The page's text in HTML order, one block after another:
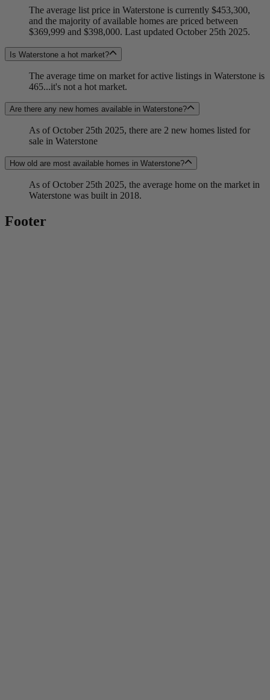
The average list price in Waterstone is currently $453,300,
and the majority of available homes are priced between
$369,999 and $398,000. Last updated October 25th 2025.
Is Waterstone a hot market?
The average time on market for active listings in Waterstone is
465...it's not a hot market.
Are there any new homes available in Waterstone?
As of October 25th 2025, there are 2 new homes listed for
sale in Waterstone
How old are most available homes in Waterstone?
As of October 25th 2025, the average home on the market in
Waterstone was built in 2018.
Footer